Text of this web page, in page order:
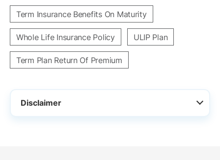
Term Insurance Benefits On Maturity
Whole Life Insurance Policy ULIP Plan
Term Plan Return Of Premium
Disclaimer